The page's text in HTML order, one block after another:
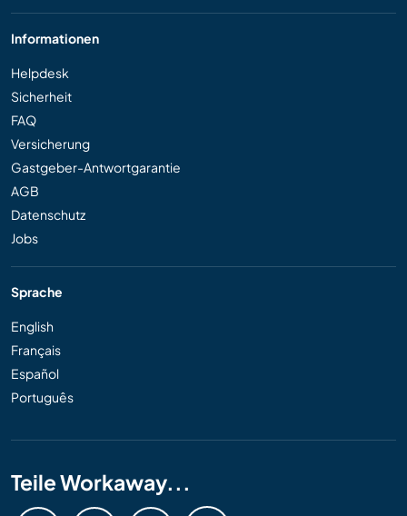
Informationen
Helpdesk
Sicherheit
FAQ
Versicherung
Gastgeber-Antwortgarantie
AGB
Datenschutz
Jobs
Sprache
English
Français
Español
Português
Teile Workaway...